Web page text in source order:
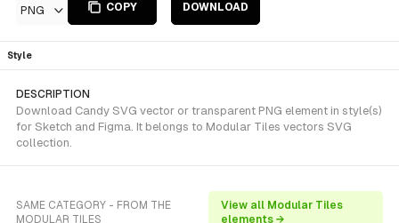
PNG COPY DOWNLOAD
Style
DESCRIPTION
Download Candy SVG vector or transparent PNG element in style(s)
for Sketch and Figma. It belongs to Modular Tiles vectors SVG
collection.
SAME CATEGORY - FROM THE
MODULAR TILES
View all Modular Tiles
elements →